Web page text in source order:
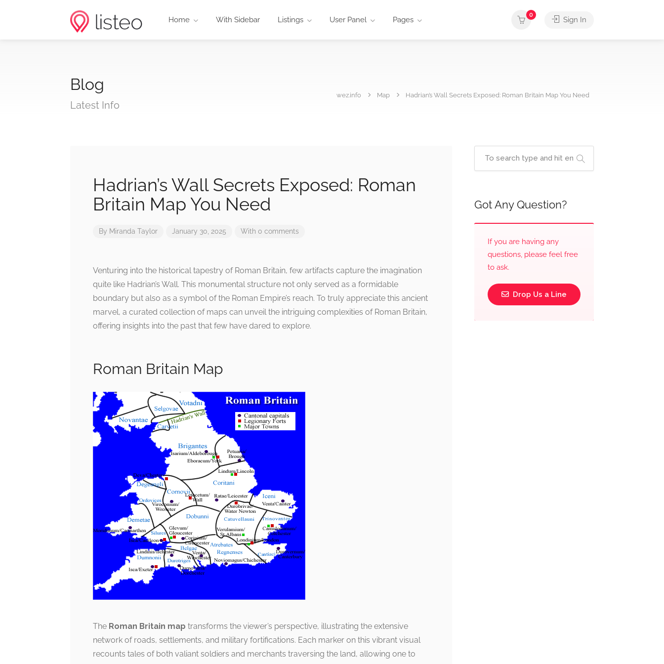
Home With Sidebar Listings User Panel Pages
0
Sign In
Blog
Latest Info
wez.info Map Hadrian’s Wall Secrets Exposed: Roman Britain Map You Need
Hadrian’s Wall Secrets Exposed: Roman
Britain Map You Need
By Miranda Taylor January 30, 2025 With 0 comments
Venturing into the historical tapestry of Roman Britain, few artifacts capture the imagination
quite like Hadrian’s Wall. This monumental structure not only served as a formidable
boundary but also as a symbol of the Roman Empire’s reach. To truly appreciate this ancient
marvel, a curated collection of maps can unveil the intriguing complexities of Roman Britain,
offering insights into the past that few have dared to explore.
Roman Britain Map
The Roman Britain map transforms the viewer’s perspective, illustrating the extensive
network of roads, settlements, and military fortifications. Each marker on this vibrant visual
recounts tales of both valiant soldiers and merchants traversing the land, allowing one to
Got Any Question?
If you are having any
questions, please feel free
to ask.
Drop Us a Line